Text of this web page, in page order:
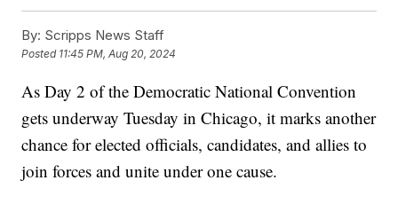
By: Scripps News Staff
Posted 11:45 PM, Aug 20, 2024
As Day 2 of the Democratic National Convention
gets underway Tuesday in Chicago, it marks another
chance for elected officials, candidates, and allies to
join forces and unite under one cause.